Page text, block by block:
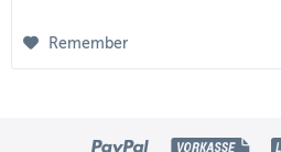
Remember